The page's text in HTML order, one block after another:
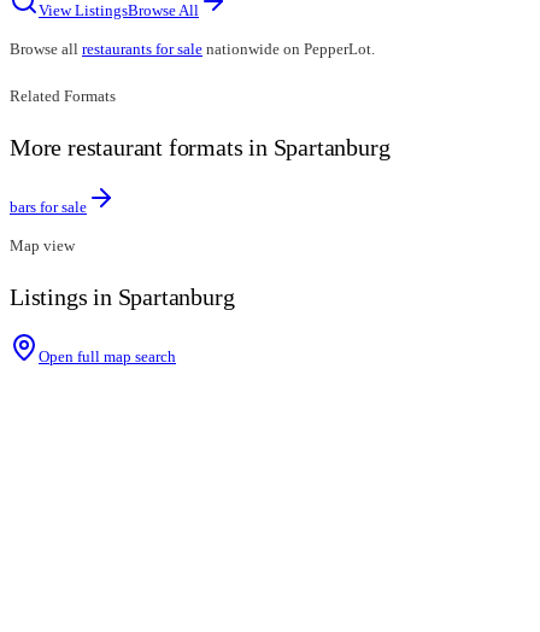
View ListingsBrowse All
Browse all restaurants for sale nationwide on PepperLot.
Related Formats
More restaurant formats in Spartanburg
bars for sale
Map view
Listings in Spartanburg
Open full map search